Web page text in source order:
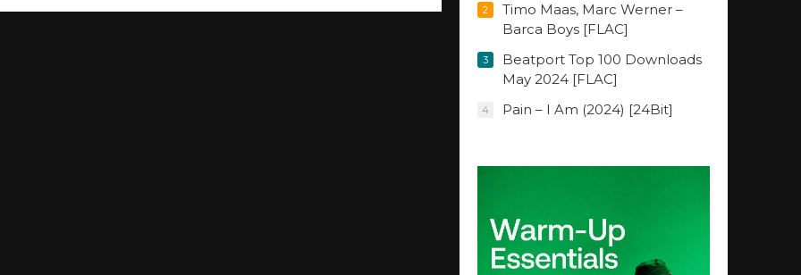
2
Timo Maas, Marc Werner –
Barca Boys [FLAC]
3
Beatport Top 100 Downloads
May 2024 [FLAC]
4 Pain – I Am (2024) [24Bit]